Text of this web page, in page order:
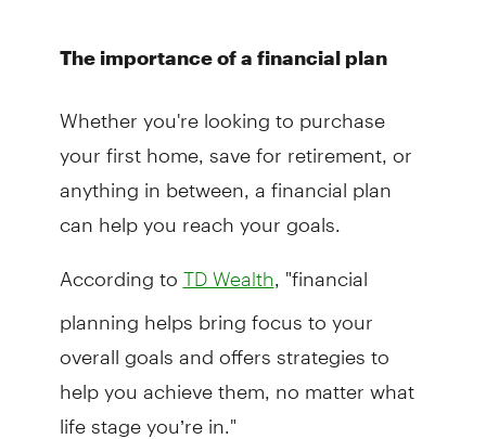
The importance of a financial plan
Whether you're looking to purchase
your first home, save for retirement, or
anything in between, a financial plan
can help you reach your goals.
According to TD Wealth , "financial
planning helps bring focus to your
overall goals and offers strategies to
help you achieve them, no matter what
life stage you’re in."